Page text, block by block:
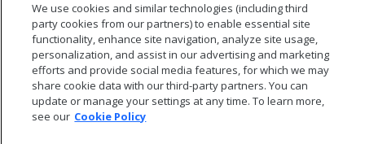
We use cookies and similar technologies (including third
party cookies from our partners) to enable essential site
functionality, enhance site navigation, analyze site usage,
personalization, and assist in our advertising and marketing
efforts and provide social media features, for which we may
share cookie data with our third-party partners. You can
update or manage your settings at any time. To learn more,
see our Cookie Policy